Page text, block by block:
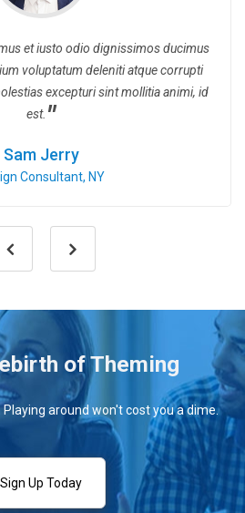
et iusto odio dignissimos ducimus
voluptatum deleniti atque corrupti
excepturi sint mollitia animi, id
est.
Sam Jerry
Consultant, NY
of Theming
around won't cost you a dime.
Sign Up Today